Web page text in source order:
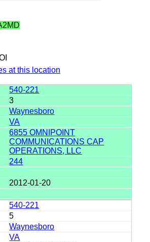
at this location
540-221
3
Waynesboro
VA
6855 OMNIPOINT
COMMUNICATIONS CAP
OPERATIONS, LLC
244
2012-01-20
540-221
5
Waynesboro
VA